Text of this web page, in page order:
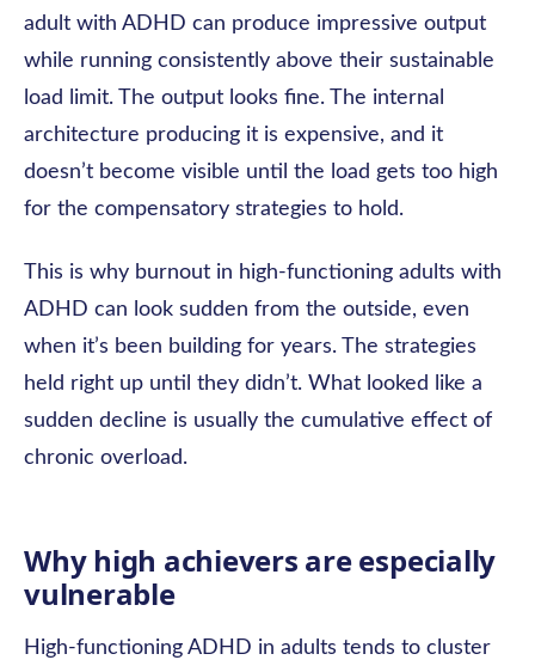
adult with ADHD can produce impressive output
while running consistently above their sustainable
load limit. The output looks fine. The internal
architecture producing it is expensive, and it
doesn’t become visible until the load gets too high
for the compensatory strategies to hold.
This is why burnout in high-functioning adults with
ADHD can look sudden from the outside, even
when it’s been building for years. The strategies
held right up until they didn’t. What looked like a
sudden decline is usually the cumulative effect of
chronic overload.
Why high achievers are especially
vulnerable
High-functioning ADHD in adults tends to cluster